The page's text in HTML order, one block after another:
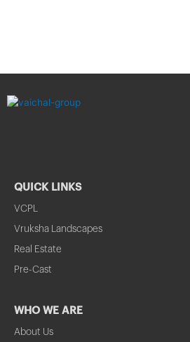
QUICK LINKS
VCPL
Vruksha Landscapes
Real Estate
Pre-Cast
WHO WE ARE
About Us